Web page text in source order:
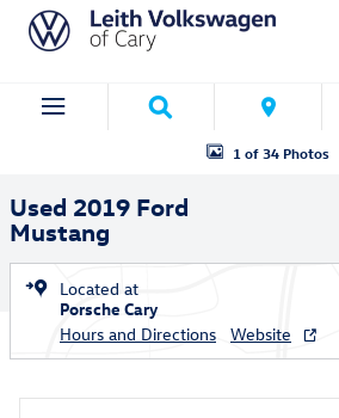
Skip to main content
Used 2019 Ford Mustang Coupe Photo 1 of 34
1 of 34 Photos
Used 2019 Ford
Mustang
Located at
Porsche Cary
Hours and Directions
Website